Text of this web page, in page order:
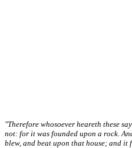
"Therefore whosoever heareth these
not: for it was founded upon a rock.
blew, and beat upon that house; and